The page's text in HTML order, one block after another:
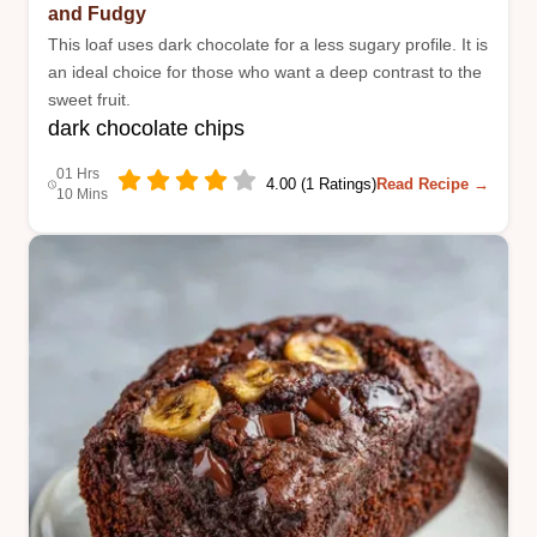
and Fudgy
This loaf uses dark chocolate for a less sugary profile. It is
an ideal choice for those who want a deep contrast to the
sweet fruit.
dark chocolate chips
01 Hrs
10 Mins
4.00 (1 Ratings)Read Recipe →